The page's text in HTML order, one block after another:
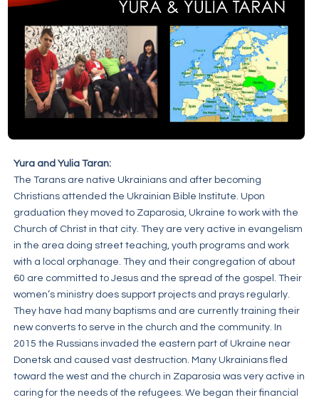
Yura and Yulia Taran:
The Tarans are native Ukrainians and after becoming
Christians attended the Ukrainian Bible Institute. Upon
graduation they moved to Zaparosia, Ukraine to work with the
Church of Christ in that city. They are very active in evangelism
in the area doing street teaching, youth programs and work
with a local orphanage. They and their congregation of about
60 are committed to Jesus and the spread of the gospel. Their
women’s ministry does support projects and prays regularly.
They have had many baptisms and are currently training their
new converts to serve in the church and the community. In
2015 the Russians invaded the eastern part of Ukraine near
Donetsk and caused vast destruction. Many Ukrainians fled
toward the west and the church in Zaparosia was very active in
caring for the needs of the refugees. We began their financial